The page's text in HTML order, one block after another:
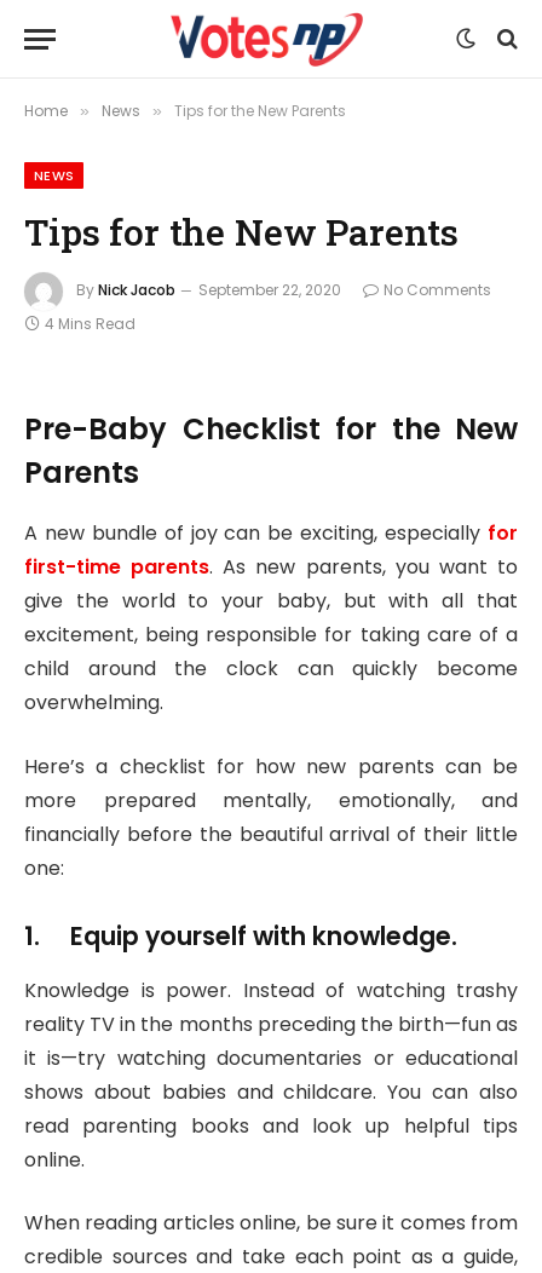
Home » News » Tips for the New Parents
NEWS
Tips for the New Parents
ByNick Jacob September 22, 2020
No Comments
4 Mins Read
Pre-Baby Checklist for the New
Parents
A new bundle of joy can be exciting, especially for
first-time parents. As new parents, you want to
give the world to your baby, but with all that
excitement, being responsible for taking care of a
child around the clock can quickly become
overwhelming.
Here’s a checklist for how new parents can be
more prepared mentally, emotionally, and
financially before the beautiful arrival of their little
one:
1. Equip yourself with knowledge.
Knowledge is power. Instead of watching trashy
reality TV in the months preceding the birth—fun as
it is—try watching documentaries or educational
shows about babies and childcare. You can also
read parenting books and look up helpful tips
online.
When reading articles online, be sure it comes from
credible sources and take each point as a guide,